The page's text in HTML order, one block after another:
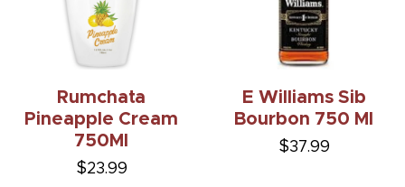
Rumchata
Pineapple Cream
750Ml
$23.99
E Williams Sib
Bourbon 750 Ml
$37.99